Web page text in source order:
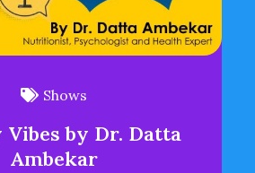
Shows
Vibes by Dr. Datta
Ambekar